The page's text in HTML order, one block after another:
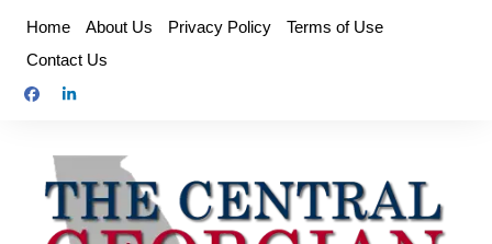
content
Home About Us Privacy Policy
Terms of Use
Contact Us